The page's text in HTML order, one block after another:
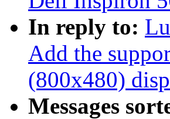
In reply to:
Add the
(800x480)
Messages